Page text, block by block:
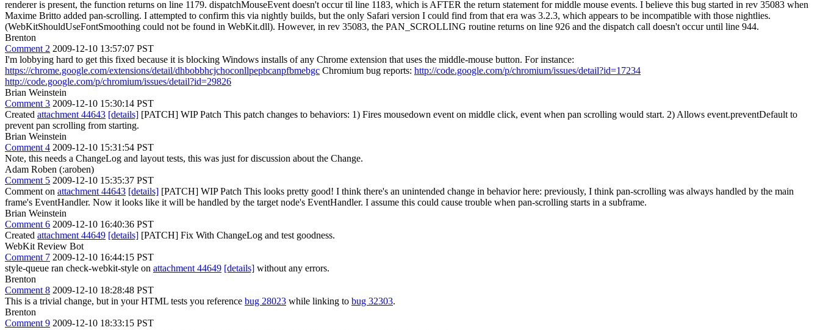
renderer is present, the function returns on line 1179. dispatchMouseEvent doesn't occur til line 1183, which is AFTER the return statement for middle mouse events. I believe this bug started in rev 35083 when
Maxime Britto added pan-scrolling. I attempted to confirm this via nightly builds, but the only Safari version I could find from that era was 3.2.3, which appears to be incompatible with those nightlies.
(WebKitShouldUseFontSmoothing could not be found in WebKit.dll). However, in rev 35083, the PAN_SCROLLING routine returns on line 926 and the dispatch call doesn't occur until line 944.
Brenton
Comment 2 2009-12-10 13:57:07 PST
I'm lobbying hard to get this fixed because it is blocking Windows installs of any Chrome extension that uses the middle-mouse button. For instance:
https://chrome.google.com/extensions/detail/dhbobbhcjchoconllpepbcanpfbmebgc Chromium bug reports: http://code.google.com/p/chromium/issues/detail?id=17234
http://code.google.com/p/chromium/issues/detail?id=29826
Brian Weinstein
Comment 3 2009-12-10 15:30:14 PST
Created attachment 44643 [details] [PATCH] WIP Patch This patch changes to behaviors: 1) Fires mousedown event on middle click, event when pan scrolling would start. 2) Allows event.preventDefault to
prevent pan scrolling from starting.
Brian Weinstein
Comment 4 2009-12-10 15:31:54 PST
Note, this needs a ChangeLog and layout tests, this was just for discussion about the Change.
Adam Roben (:aroben)
Comment 5 2009-12-10 15:35:37 PST
Comment on attachment 44643 [details] [PATCH] WIP Patch This looks pretty good! I think there's an unintended change in behavior here: previously, I think pan-scrolling was always handled by the main
frame's EventHandler. Now it looks like it will be handled by the target node's EventHandler. I assume this could cause trouble when pan-scrolling starts in a subframe.
Brian Weinstein
Comment 6 2009-12-10 16:40:36 PST
Created attachment 44649 [details] [PATCH] Fix With ChangeLog and test goodness.
WebKit Review Bot
Comment 7 2009-12-10 16:44:15 PST
style-queue ran check-webkit-style on attachment 44649 [details] without any errors.
Brenton
Comment 8 2009-12-10 18:28:48 PST
This is a trivial change, but in your HTML tests you reference bug 28023 while linking to bug 32303.
Brenton
Comment 9 2009-12-10 18:33:15 PST